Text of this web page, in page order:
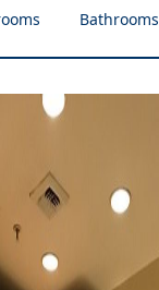
Bathrooms